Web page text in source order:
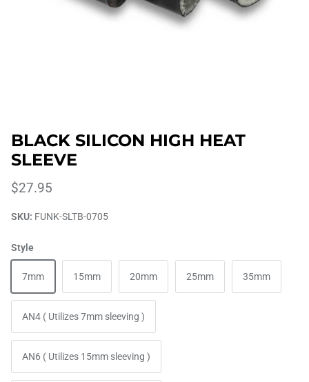
BLACK SILICON HIGH HEAT
SLEEVE
$27.95
SKU: FUNK-SLTB-0705
Style
7mm 15mm 20mm 25mm 35mm
AN4 ( Utilizes 7mm sleeving )
AN6 ( Utilizes 15mm sleeving )